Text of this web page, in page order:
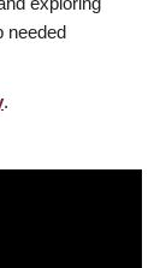
needed
.